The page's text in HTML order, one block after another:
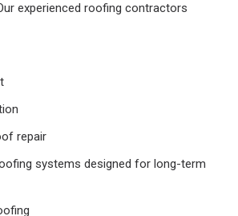
experienced roofing contractors
repair
systems designed for long-term